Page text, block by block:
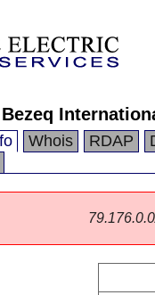
Bezeq
Whois RDAP